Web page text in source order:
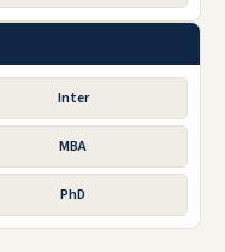
Inter
MBA
PhD